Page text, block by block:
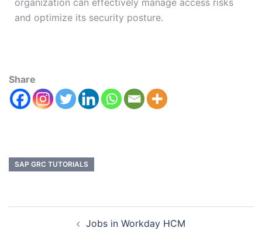
organization can effectively manage access risks
and optimize its security posture.
Share
SAP GRC TUTORIALS
Jobs in Workday HCM